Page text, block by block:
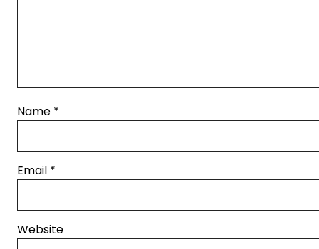
Name *
Email *
Website